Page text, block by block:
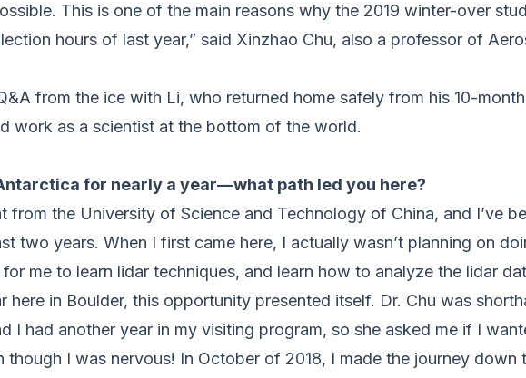
This is one of the main reasons why the 2019 winter-over
hours of last year,” said Xinzhao Chu, also a professor of
from the ice with Li, who returned home safely from his 10-
work as a scientist at the bottom of the world.
for nearly a year—what path led you here?
from the University of Science and Technology of China, and I’ve
two years. When I first came here, I actually wasn’t planning on
me to learn lidar techniques, and learn how to analyze the lidar
here in Boulder, this opportunity presented itself. Dr. Chu was
I had another year in my visiting program, so she asked me if I
though I was nervous! In October of 2018, I made the journey